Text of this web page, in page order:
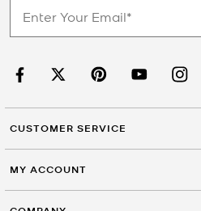
CUSTOMER SERVICE
MY ACCOUNT